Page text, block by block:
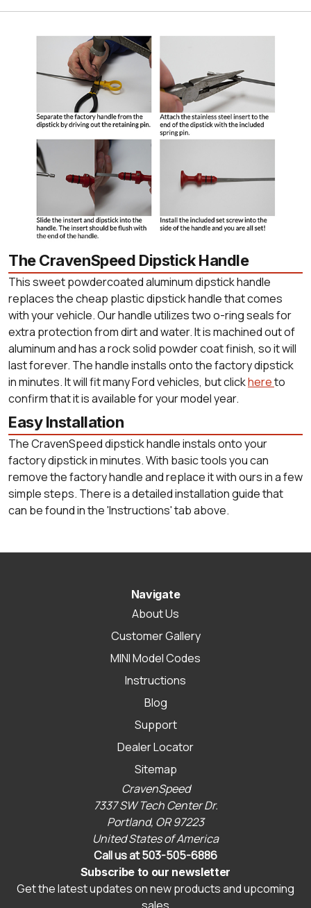
The CravenSpeed Dipstick Handle
This sweet powdercoated aluminum dipstick handle
replaces the cheap plastic dipstick handle that comes
with your vehicle. Our handle utilizes two o-ring seals for
extra protection from dirt and water. It is machined out of
aluminum and has a rock solid powder coat finish, so it will
last forever. The handle installs onto the factory dipstick
in minutes. It will fit many Ford vehicles, but clickhereto
confirm that it is available for your model year.
Easy Installation
The CravenSpeed dipstick handle instals onto your
factory dipstick in minutes. With basic tools you can
remove the factory handle and replace it with ours in a few
simple steps. There is a detailed installation guide that
can be found in the 'Instructions' tab above.
Navigate
About Us
Customer Gallery
MINI Model Codes
Instructions
Blog
Support
Dealer Locator
Sitemap
CravenSpeed
7337 SW Tech Center Dr.
Portland, OR 97223
United States of America
Call us at 503-505-6886
Subscribe to our newsletter
Get the latest updates on new products and upcoming